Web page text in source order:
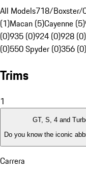
All Models718/Boxster/
(1)Macan (5)Cayenne (5)
(0)935 (0)924 (0)928 (0)
(0)550 Spyder (0)356 (0)
Trims
1
GT, S, 4 and
Do you know the iconic
Carrera